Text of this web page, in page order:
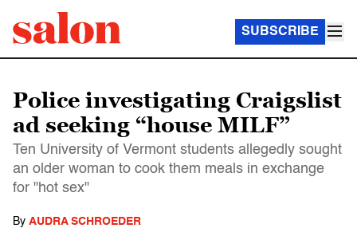
SUBSCRIBE
Police investigating Craigslist
ad seeking “house MILF”
Ten University of Vermont students allegedly sought
an older woman to cook them meals in exchange
for "hot sex"
By AUDRA SCHROEDER